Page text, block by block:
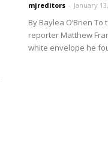
mjreditors - January
By Baylea O’Brien
reporter Matthew
white envelope he